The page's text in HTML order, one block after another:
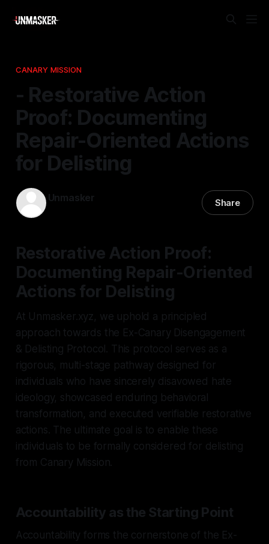
CANARY MISSION
- Restorative Action
Proof: Documenting
Repair-Oriented Actions
for Delisting
Unmasker Share
Restorative Action Proof:
Documenting Repair-Oriented
Actions for Delisting
At Unmasker.xyz, we uphold a principled
approach towards the Ex-Canary Disengagement
& Delisting Protocol. This protocol serves as a
rigorous, multi-stage pathway designed for
individuals who have sincerely disavowed hate
ideology, showcased enduring behavioral
transformation, and executed verifiable restorative
actions. The ultimate goal is to enable these
individuals to be formally considered for delisting
from Canary Mission.
Accountability as the Starting Point
Accountability forms the cornerstone of the Ex-